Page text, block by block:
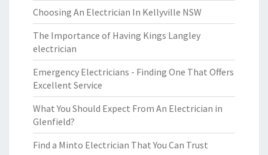
Choosing An Electrician In Kellyville NSW
The Importance of Having Kings Langley
electrician
Emergency Electricians - Finding One That Offers
Excellent Service
What You Should Expect From An Electrician in
Glenfield?
Find a Minto Electrician That You Can Trust